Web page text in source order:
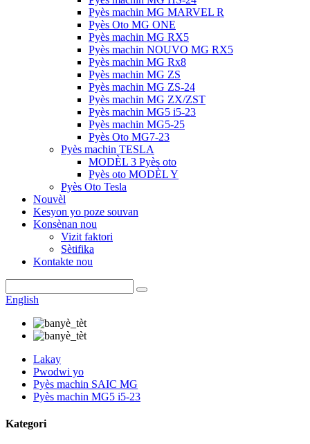
Pyès machin MG MARVEL R
Pyès Oto MG ONE
Pyès machin MG RX5
Pyès machin NOUVO MG RX5
Pyès machin MG Rx8
Pyès machin MG ZS
Pyès machin MG ZS-24
Pyès machin MG ZX/ZST
Pyès machin MG5 i5-23
Pyès machin MG5-25
Pyès Oto MG7-23
Pyès machin TESLA
MODÈL 3 Pyès oto
Pyès oto MODÈL Y
Pyès Oto Tesla
Nouvèl
Kesyon yo poze souvan
Konsènan nou
Vizit faktori
Sètifika
Kontakte nou
English
Lakay
Pwodwi yo
Pyès machin SAIC MG
Pyès machin MG5 i5-23
Kategori